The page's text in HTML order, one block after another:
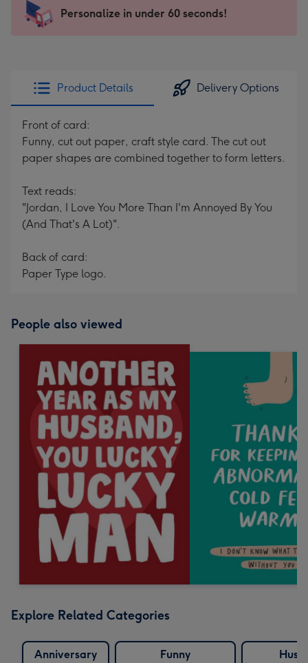
x
185
205
Sent
instantly
Personalize in under 60 seconds!
Product Details Delivery Options
Front of card:
Funny, cut out paper, craft style card. The cut out
paper shapes are combined together to form letters.
Text reads:
"Jordan, I Love You More Than I'm Annoyed By You
(And That's A Lot)".
Back of card:
Paper Type logo.
People also viewed
Explore Related Categories
Anniversary
Funny